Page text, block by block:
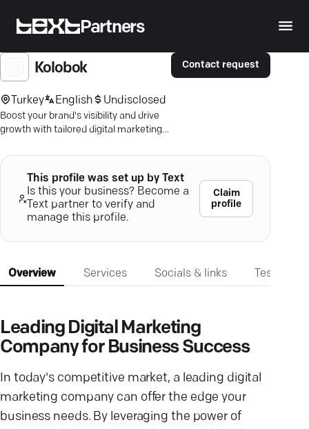
Partners
Kolobok
Turkey English Undisclosed
Boost your brand's visibility and drive
growth with tailored digital marketing
today.
Contact request
This profile was set up by Text
Is this your business? Become a
Text partner to verify and
manage this profile.
Claim
profile
Overview Services Socials & links
Leading Digital Marketing
Company for Business Success
In today's competitive market, a leading digital
marketing company can offer the edge your
business needs. By leveraging the power of